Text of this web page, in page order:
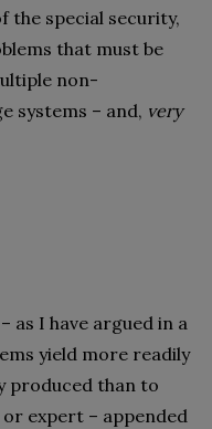
the special security,
that must be
non-
systems – and, very
as I have argued in a
yield more readily
produced than to
expert – appended